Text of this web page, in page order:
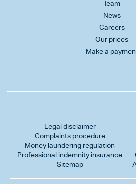
Team
News
Careers
Our prices
Make a
Legal disclaimer
Complaints procedure
Money laundering regulation
Professional indemnity insurance
Sitemap